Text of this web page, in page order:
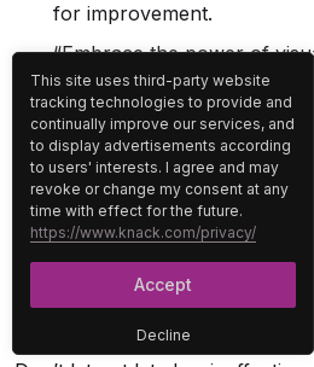
for improvement.
“Embrace the power of
Training and Development
photos, and videos to
engagement.
Success
Knack
Decline
This site uses third-party website
tracking technologies to provide and
continually improve our services, and
to display advertisements according
to users' interests. I agree and may
revoke or change my consent at any
time with effect for the future.
https://www.knack.com/privacy/
Accept